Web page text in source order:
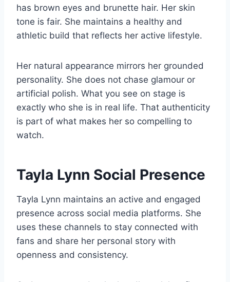
has brown eyes and brunette hair. Her skin
tone is fair. She maintains a healthy and
athletic build that reflects her active lifestyle.
Her natural appearance mirrors her grounded
personality. She does not chase glamour or
artificial polish. What you see on stage is
exactly who she is in real life. That authenticity
is part of what makes her so compelling to
watch.
Tayla Lynn Social Presence
Tayla Lynn maintains an active and engaged
presence across social media platforms. She
uses these channels to stay connected with
fans and share her personal story with
openness and consistency.